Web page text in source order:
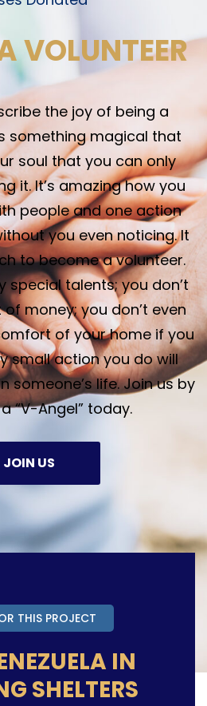
VOLUNTEER
the joy of being a
something magical that
soul that you can only
it. It’s amazing how you
people and one action
you even noticing. It
to become a volunteer.
special talents; you don’t
money; you don’t even
of your home if you
small action you do will
someone’s life. Join us by
“V-Angel” today.
JOIN US
THIS PROJECT
IN
SHELTERS